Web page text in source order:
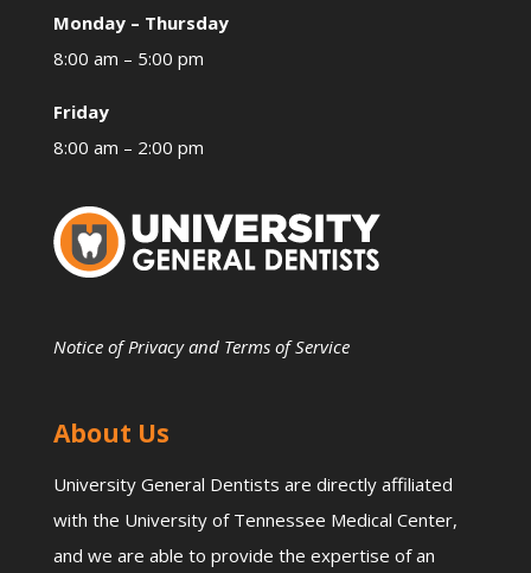
Monday – Thursday
8:00 am – 5:00 pm
Friday
8:00 am – 2:00 pm
Notice of Privacy and Terms of Service
About Us
University General Dentists are directly affiliated
with the University of Tennessee Medical Center,
and we are able to provide the expertise of an